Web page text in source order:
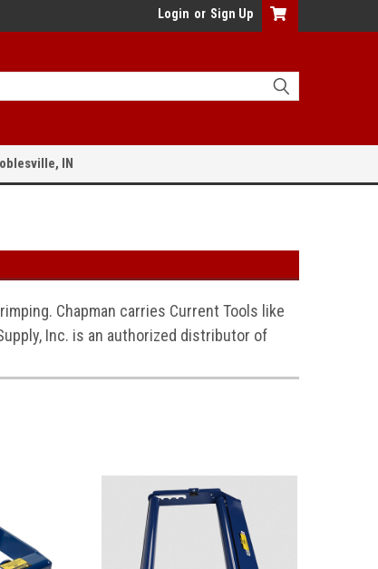
Login or Sign Up
IN
Chapman carries Current Tools like
Inc. is an authorized distributor of